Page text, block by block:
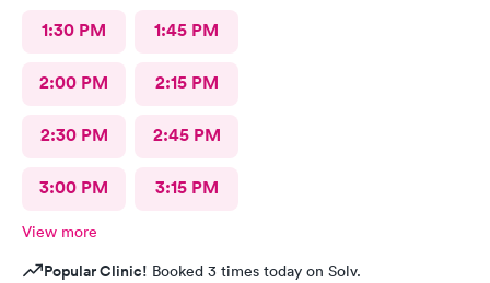
1:30 PM 1:45 PM
2:00 PM 2:15 PM
2:30 PM 2:45 PM
3:00 PM 3:15 PM
View more
Popular Clinic! Booked 3 times today on Solv.